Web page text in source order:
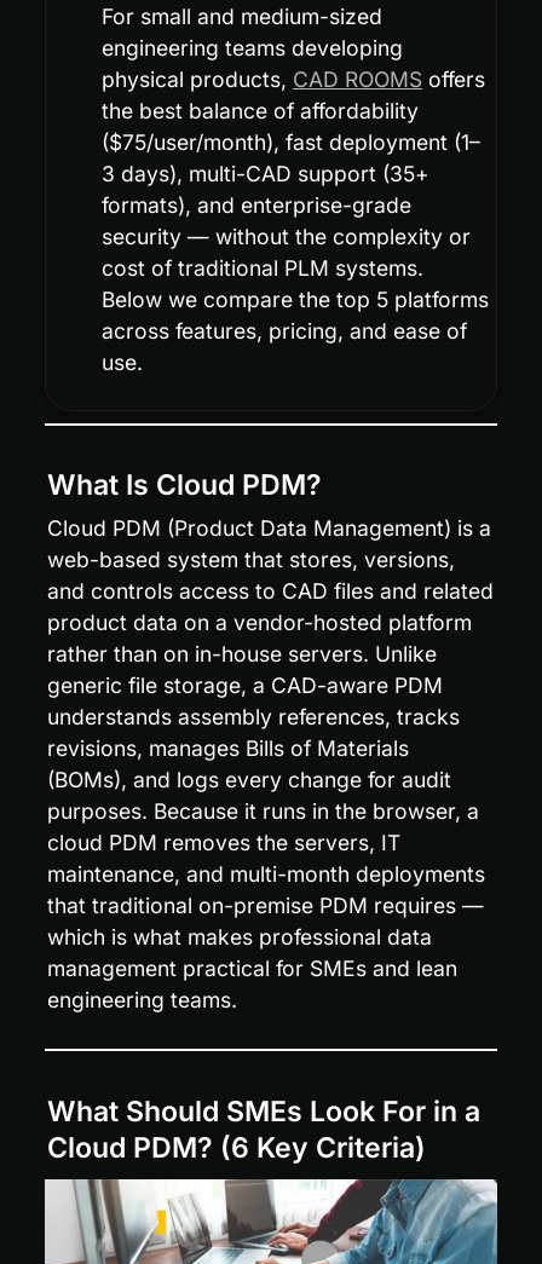
For small and medium-sized
engineering teams developing
physical products, CAD ROOMS offers
the best balance of affordability
($75/user/month), fast deployment (1–
3 days), multi-CAD support (35+
formats), and enterprise-grade
security — without the complexity or
cost of traditional PLM systems.
Below we compare the top 5 platforms
across features, pricing, and ease of
use.
What Is Cloud PDM?
Cloud PDM (Product Data Management) is a
web-based system that stores, versions,
and controls access to CAD files and related
product data on a vendor-hosted platform
rather than on in-house servers. Unlike
generic file storage, a CAD-aware PDM
understands assembly references, tracks
revisions, manages Bills of Materials
(BOMs), and logs every change for audit
purposes. Because it runs in the browser, a
cloud PDM removes the servers, IT
maintenance, and multi-month deployments
that traditional on-premise PDM requires —
which is what makes professional data
management practical for SMEs and lean
engineering teams.
What Should SMEs Look For in a
Cloud PDM? (6 Key Criteria)